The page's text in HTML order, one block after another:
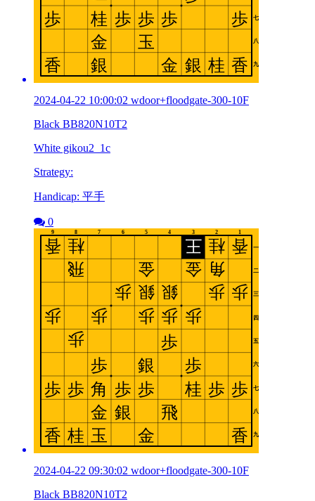
2024-04-22 10:00:02 wdoor+floodgate-300-10F
Black BB820N10T2
White gikou2_1c
Strategy:
Handicap: 平手
0
2024-04-22 09:30:02 wdoor+floodgate-300-10F
Black BB820N10T2